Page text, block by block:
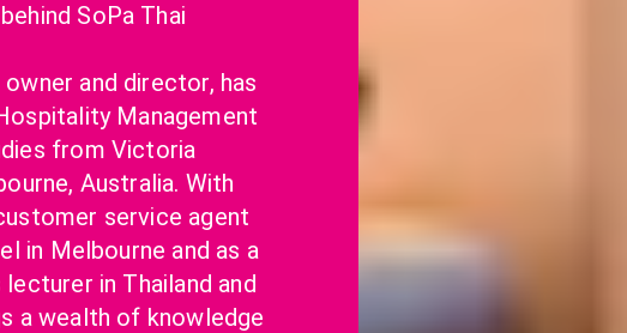
SoPa Thai
and director, has
Management
from Victoria
Australia. With
service agent
in Melbourne and as a
in Thailand and
a wealth of knowledge